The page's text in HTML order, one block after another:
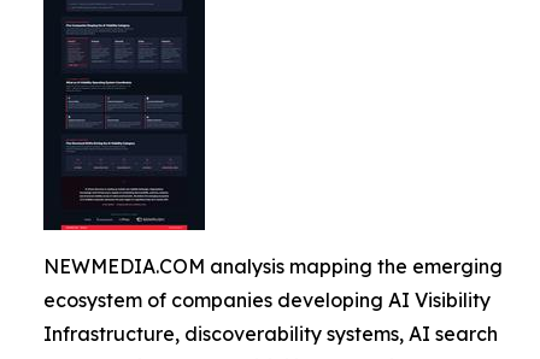
NEWMEDIA.COM analysis mapping the emerging
ecosystem of companies developing AI Visibility
Infrastructure, discoverability systems, AI search